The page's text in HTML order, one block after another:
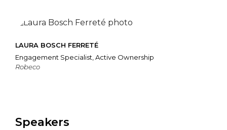
LAURA BOSCH FERRETÉ
Engagement Specialist, Active Ownership
Robeco
Speakers